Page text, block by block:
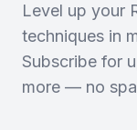
Level up your
techniques in
Subscribe for
more — no